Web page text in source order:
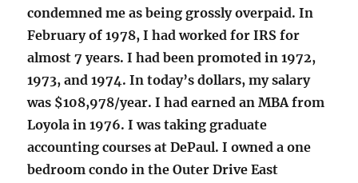
condemned me as being grossly overpaid. In
February of 1978, I had worked for IRS for
almost 7 years. I had been promoted in 1972,
1973, and 1974. In today’s dollars, my salary
was $108,978/year. I had earned an MBA from
Loyola in 1976. I was taking graduate
accounting courses at DePaul. I owned a one
bedroom condo in the Outer Drive East